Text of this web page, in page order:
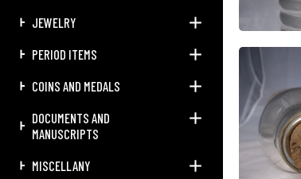
JEWELRY
PERIOD ITEMS
COINS AND MEDALS
DOCUMENTS AND
MANUSCRIPTS
MISCELLANY